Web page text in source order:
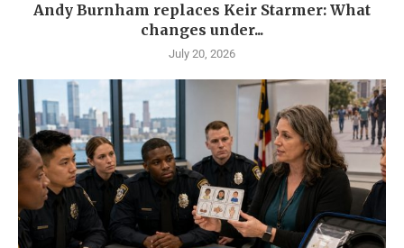
Andy Burnham replaces Keir Starmer: What
changes under...
July 20, 2026